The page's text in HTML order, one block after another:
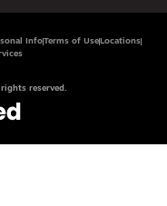
InfoTerms of Use Locations
reserved.